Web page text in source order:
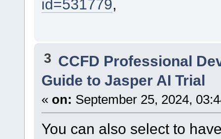
id=531779,
3 CCFD Professional
Guide to Jasper AI Trial
« on: September 25, 2024,
You can also select to